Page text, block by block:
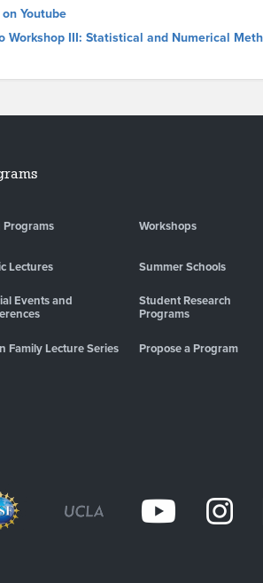
Youtube
Workshop III: Statistical and Numerical
Programs Workshops
Lectures Summer Schools
Events and
Student Research
Programs
Family Lecture Series Propose a Program